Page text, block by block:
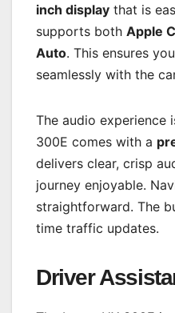
inch display that is
supports both Apple
Auto. This ensures
seamlessly with the
The audio experience
300E comes with a
delivers clear, crisp
journey enjoyable.
straightforward. The
time traffic updates.
Driver